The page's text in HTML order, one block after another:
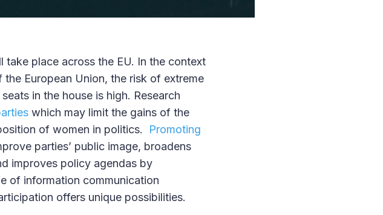
take place across the EU. In the context
European Union, the risk of extreme
in the house is high. Research
which may limit the gains of the
of women in politics. Promoting
parties’ public image, broadens
improves policy agendas by
of information communication
offers unique possibilities.